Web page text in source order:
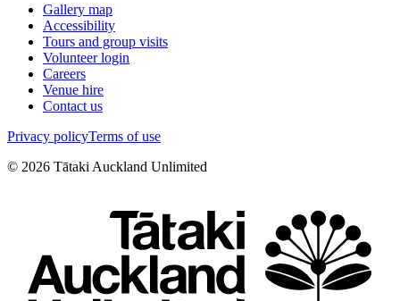
Gallery map
Accessibility
Tours and group visits
Volunteer login
Careers
Venue hire
Contact us
Privacy policyTerms of use
© 2026 Tātaki Auckland Unlimited